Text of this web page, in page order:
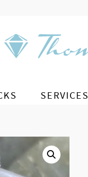
SERVICES